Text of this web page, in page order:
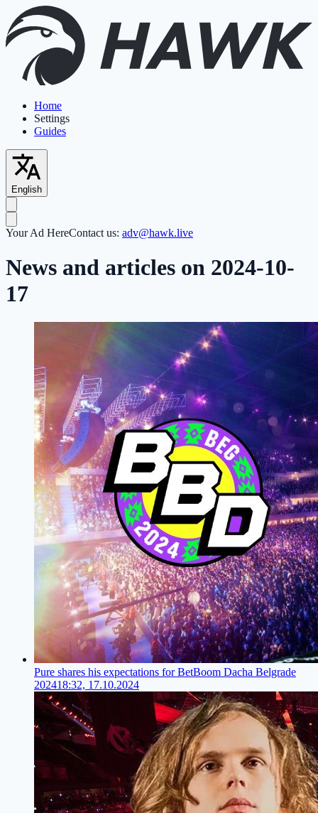
Home
Settings
Guides
English
Your Ad HereContact us: adv@hawk.live
News and articles on 2024-10-
17
Pure shares his expectations for BetBoom Dacha Belgrade
202418:32, 17.10.2024